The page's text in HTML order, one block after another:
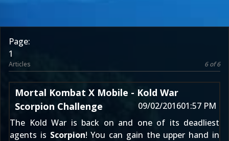
Page:
1
Articles 6 of 6
Mortal Kombat X Mobile - Kold War
Scorpion Challenge
09/02/201601:57 PM
The Kold War is back on and one of its deadliest
agents is Scorpion! You can gain the upper hand in